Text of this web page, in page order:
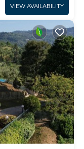
VIEW AVAILABILITY